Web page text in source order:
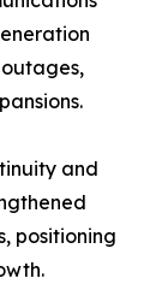
and
positioning